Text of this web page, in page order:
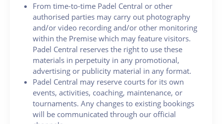
From time-to-time Padel Central or other
authorised parties may carry out photography
and/or video recording and/or other monitoring
within the Premise which may feature visitors.
Padel Central reserves the right to use these
materials in perpetuity in any promotional,
advertising or publicity material in any format.
Padel Central may reserve courts for its own
events, activities, coaching, maintenance, or
tournaments. Any changes to existing bookings
will be communicated through our official